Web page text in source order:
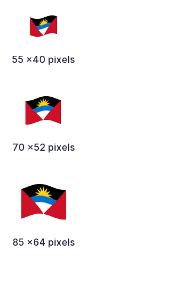
55 x40 pixels
70 x52 pixels
85 x64 pixels